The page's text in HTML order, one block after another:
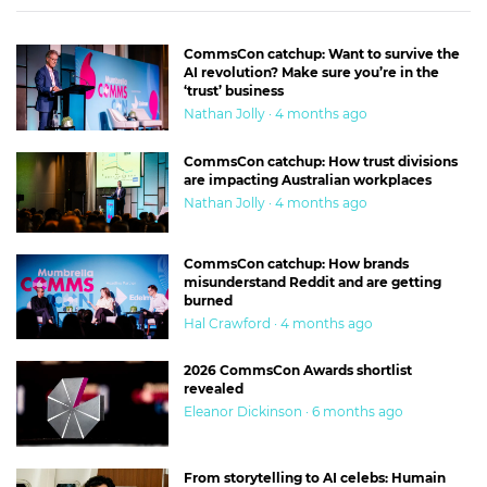
Eventually, of course, they got it. As a result President
Nixon had to resign.
That’s the correct dynamic. The journos go out and find out
what they can and bring it back to the editor. The editor
makes a call on whether it’s enough. And sends them back
to look harder if they haven’t got it.
In my small world, I’ve had a few days as an editor where I
had to make a call on whether we really had it.
They’re among the most memorable, but also most
stressful days. When you’re not writing a story with the
cooperation of the subject, there’s never an absolute, 100%,
definite moment where somebody rings a bell and tells the
editor that you’ve got it.
CommsCon catchup: Want to survive the
AI revolution? Make sure you’re in the
‘trust’ business
Nathan Jolly · 4 months ago
CommsCon catchup: How trust divisions
are impacting Australian workplaces
Nathan Jolly · 4 months ago
CommsCon catchup: How brands
misunderstand Reddit and are getting
burned
Hal Crawford · 4 months ago
2026 CommsCon Awards shortlist
revealed
Eleanor Dickinson · 6 months ago
From storytelling to AI celebs: Humain